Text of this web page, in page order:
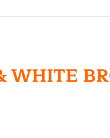
WHITE